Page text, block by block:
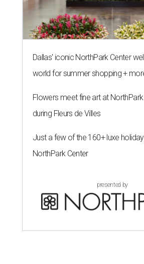
Dallas' iconic NorthPark Center
world for summer shopping +
Flowers meet fine art at
during Fleurs de Villes
Just a few of the 160+ luxe
NorthPark Center
presented by